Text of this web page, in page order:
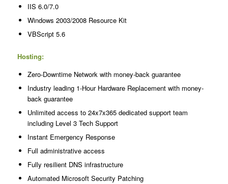
IIS 6.0/7.0
Windows 2003/2008 Resource Kit
VBScript 5.6
Hosting:
Zero-Downtime Network with money-back guarantee
Industry leading 1-Hour Hardware Replacement with money-
back guarantee
Unlimited access to 24x7x365 dedicated support team
including Level 3 Tech Support
Instant Emergency Response
Full administrative access
Fully resilient DNS infrastructure
Automated Microsoft Security Patching